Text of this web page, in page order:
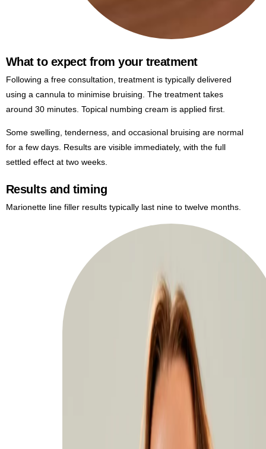
What to expect from your treatment
Following a free consultation, treatment is typically delivered
using a cannula to minimise bruising. The treatment takes
around 30 minutes. Topical numbing cream is applied first.
Some swelling, tenderness, and occasional bruising are normal
for a few days. Results are visible immediately, with the full
settled effect at two weeks.
Results and timing
Marionette line filler results typically last nine to twelve months.